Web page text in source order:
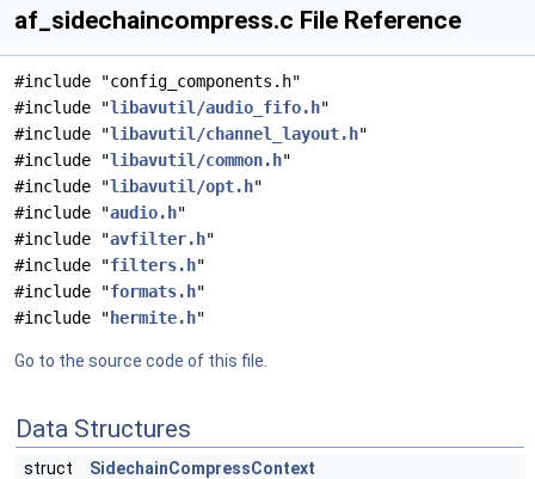
af_sidechaincompress.c File Reference
#include "config_components.h"
#include "libavutil/audio_fifo.h"
#include "libavutil/channel_layout.h"
#include "libavutil/common.h"
#include "libavutil/opt.h"
#include "audio.h"
#include "avfilter.h"
#include "filters.h"
#include "formats.h"
#include " hermite.h"
Go to the source code of this file.
Data Structures
struct SidechainCompressContext